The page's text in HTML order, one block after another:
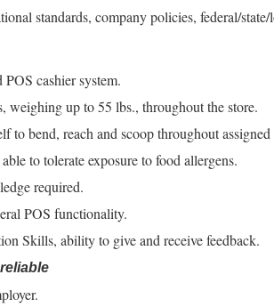
standards, company policies, federal/
POS cashier system.
weighing up to 55 lbs., throughout the store.
to bend, reach and scoop throughout assigned
to tolerate exposure to food allergens.
required.
POS functionality.
Skills, ability to give and receive feedback.